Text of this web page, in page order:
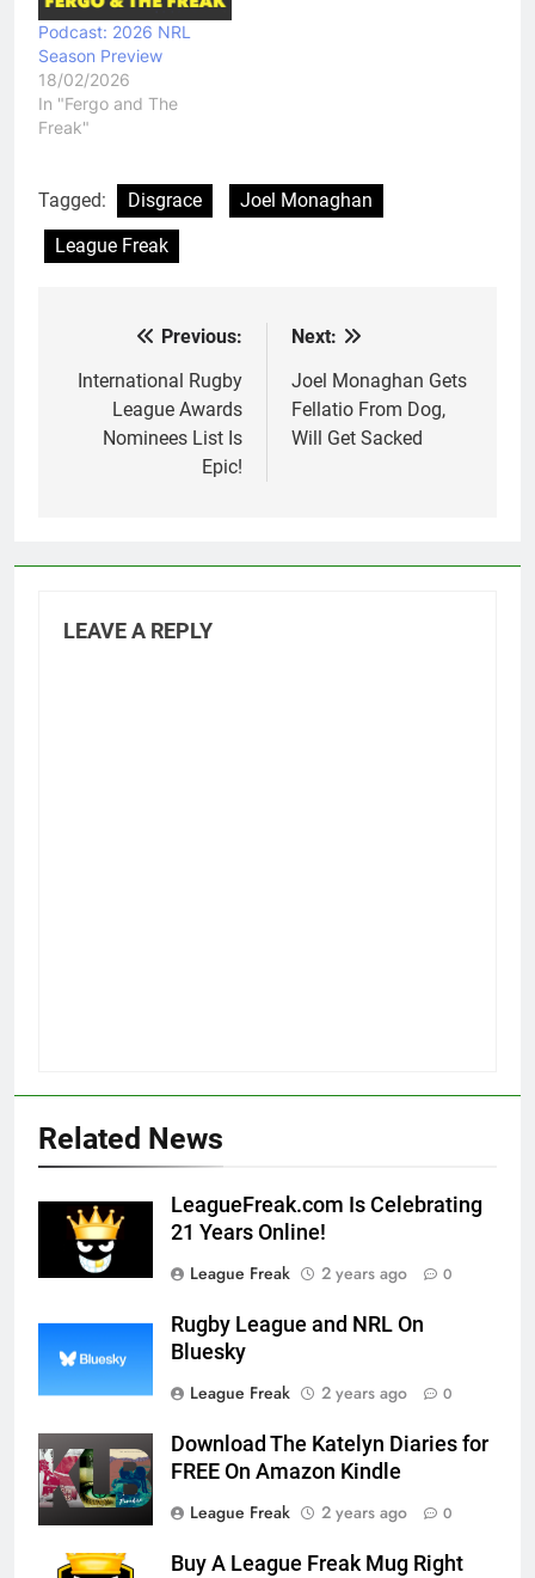
Podcast: 2026 NRL
Season Preview
18/02/2026
In "Fergo and The
Freak"
Tagged: Disgrace
Joel Monaghan
League Freak
navigation
Previous:
International Rugby
League Awards
Nominees List Is
Epic!
Next:
Joel Monaghan Gets
Fellatio From Dog,
Will Get Sacked
LEAVE A REPLY
Related News
LeagueFreak.com Is Celebrating
21 Years Online!
League Freak
2 years ago 0
Rugby League and NRL On
Bluesky
League Freak
2 years ago 0
Download The Katelyn Diaries for
FREE On Amazon Kindle
League Freak
2 years ago 0
Buy A League Freak Mug Right